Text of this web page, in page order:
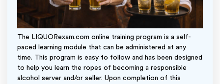
The LIQUORexam.com online training program is a self-
paced learning module that can be administered at any
time. This program is easy to follow and has been designed
to help you learn the ropes of becoming a responsible
alcohol server and/or seller. Upon completion of this